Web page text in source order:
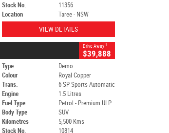
Stock No.
11356
Location
Taree - NSW
VIEW DETAILS
Drive Away 1
$39,888
Type
Demo
Colour
Royal Copper
Trans.
6 SP Sports Automatic
Engine
1.5 Litres
Fuel Type
Petrol - Premium ULP
Body Type
SUV
Kilometres
5,500 Kms
Stock No.
10814